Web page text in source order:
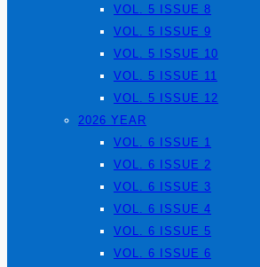
VOL. 5 ISSUE 8
VOL. 5 ISSUE 9
VOL. 5 ISSUE 10
VOL. 5 ISSUE 11
VOL. 5 ISSUE 12
2026 YEAR
VOL. 6 ISSUE 1
VOL. 6 ISSUE 2
VOL. 6 ISSUE 3
VOL. 6 ISSUE 4
VOL. 6 ISSUE 5
VOL. 6 ISSUE 6